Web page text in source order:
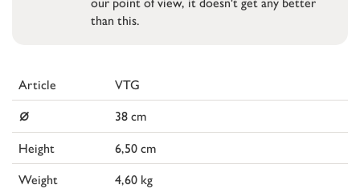
than this.
Article VTG
⌀
38 cm
Height
6,50 cm
Weight
4,60 kg